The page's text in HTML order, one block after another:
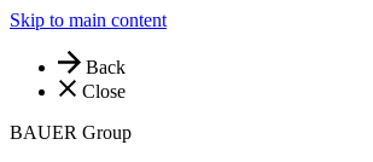
Skip to main content
Back
Close
BAUER Group